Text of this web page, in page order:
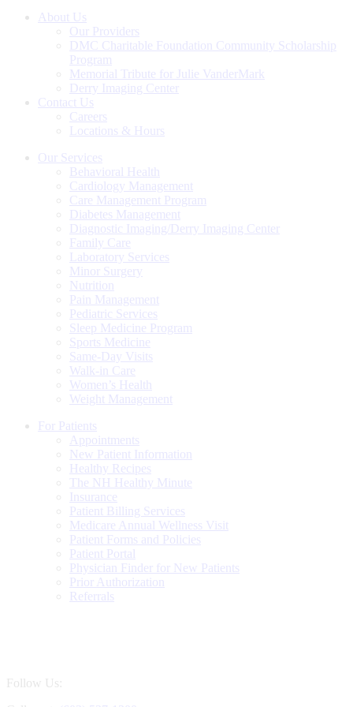
About Us
Our Providers
DMC Charitable Foundation Community Scholarship
Program
Memorial Tribute for Julie VanderMark
Derry Imaging Center
Contact Us
Careers
Locations & Hours
Our Services
Behavioral Health
Cardiology Management
Care Management Program
Diabetes Management
Diagnostic Imaging/Derry Imaging Center
Family Care
Laboratory Services
Minor Surgery
Nutrition
Pain Management
Pediatric Services
Sleep Medicine Program
Sports Medicine
Same-Day Visits
Walk-in Care
Women’s Health
Weight Management
For Patients
Appointments
New Patient Information
Healthy Recipes
The NH Healthy Minute
Insurance
Patient Billing Services
Medicare Annual Wellness Visit
Patient Forms and Policies
Patient Portal
Physician Finder for New Patients
Prior Authorization
Referrals
Follow Us: